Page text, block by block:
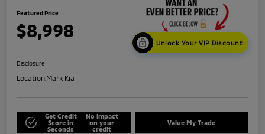
Featured Price
$8,998
Unlock Your VIP Discount
Disclosure
Location:Mark Kia
Get Credit
Score in
Seconds
No impact
on your
credit
Value My Trade